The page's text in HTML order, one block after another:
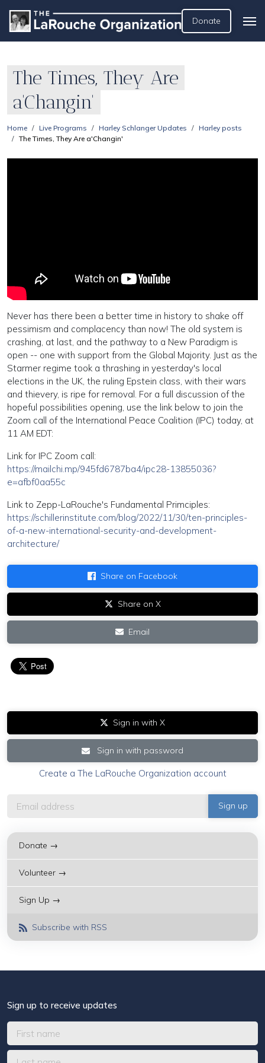
Donate
The Times, They Are
a'Changin'
Home Live Programs Harley Schlanger Updates
Harley posts
The Times, They Are a'Changin'
Never has there been a better time in history to shake off
pessimism and complacency than now! The old system is
crashing, at last, and the pathway to a New Paradigm is
open -- one with support from the Global Majority. Just as the
Starmer regime took a thrashing in yesterday's local
elections in the UK, the ruling Epstein class, with their wars
and thievery, is ripe for removal. For a full discussion of the
hopeful possibilities opening, use the link below to join the
Zoom call of the International Peace Coalition (IPC) today, at
11 AM EDT:
Link for IPC Zoom call:
https://mailchi.mp/945fd6787ba4/ipc28-13855036?
e=afbf0aa55c
Link to Zepp-LaRouche's Fundamental Primciples:
https://schillerinstitute.com/blog/2022/11/30/ten-principles-
of-a-new-international-security-and-development-
architecture/
Share on Facebook
Share on X
Email
Sign in with X
Sign in with password
Create a The LaRouche Organization account
Donate →
Volunteer →
Sign Up →
Subscribe with RSS
Sign up to receive updates